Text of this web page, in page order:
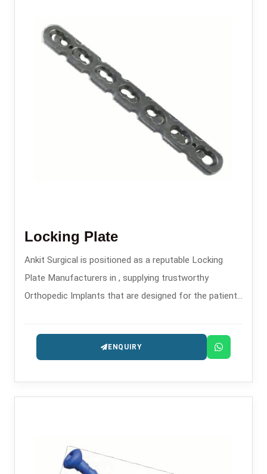
Locking Plate
Ankit Surgical is positioned as a reputable Locking
Plate Manufacturers in , supplying trustworthy
Orthopedic Implants that are designed for the patients
ENQUIRY